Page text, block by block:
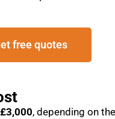
free quotes
, depending on